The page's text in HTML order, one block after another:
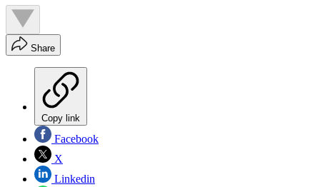
Share
Copy link
Facebook
X
Linkedin